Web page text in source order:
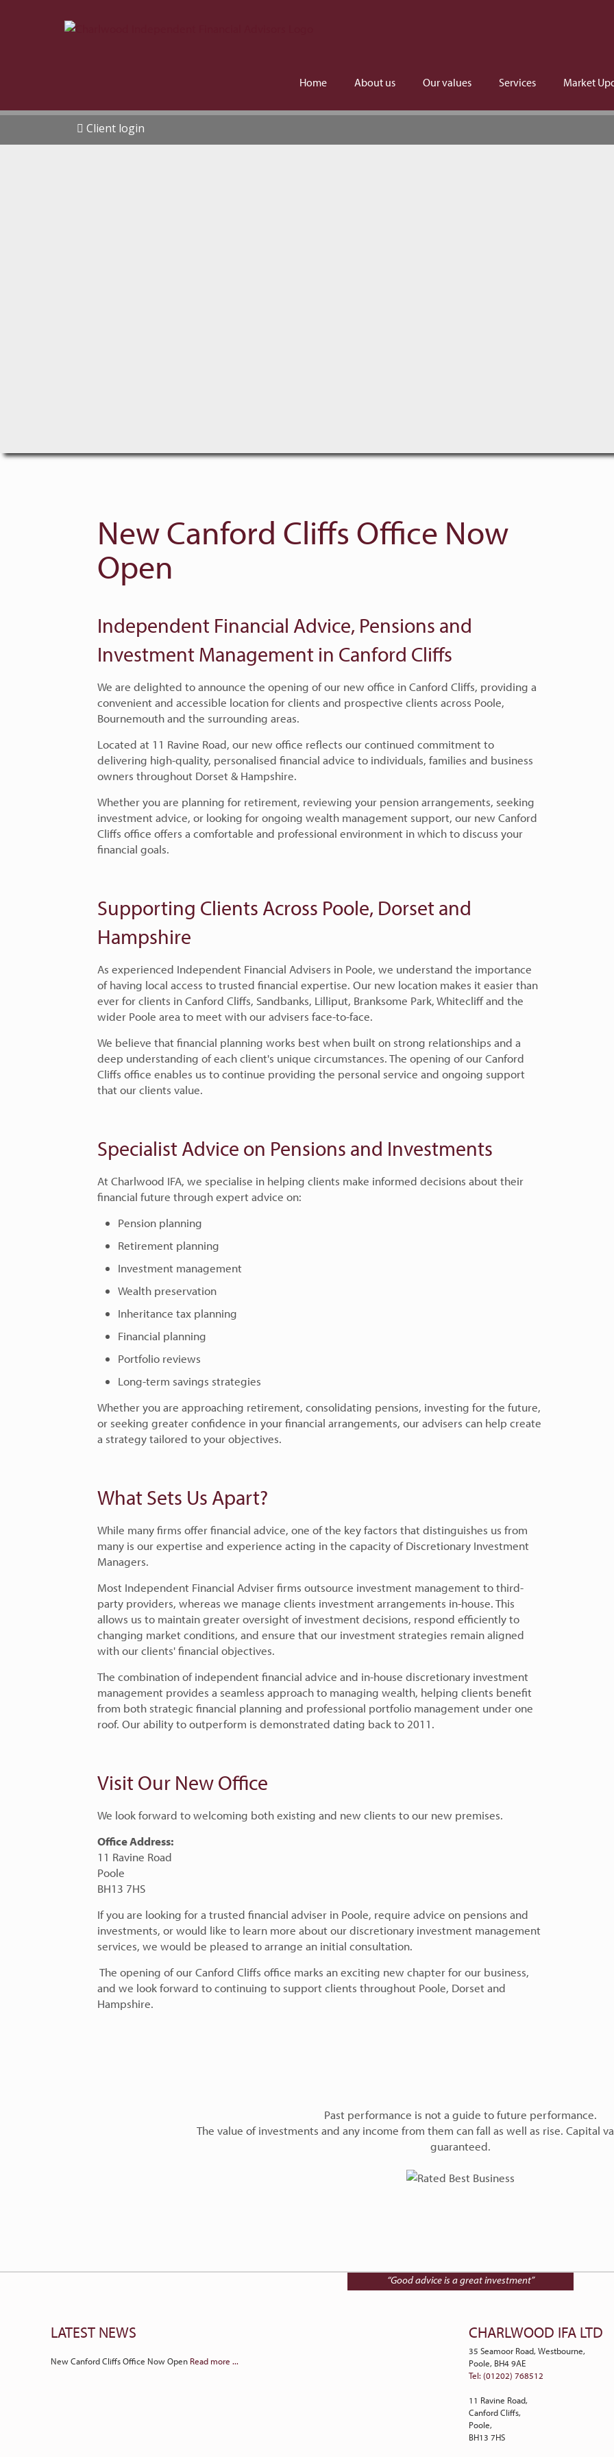
Home About us Our values Services Market
Client login
New Canford Cliffs Office Now
Open
Independent Financial Advice, Pensions and
Investment Management in Canford Cliffs
We are delighted to announce the opening of our new office in Canford Cliffs, providing a
convenient and accessible location for clients and prospective clients across Poole,
Bournemouth and the surrounding areas.
Located at 11 Ravine Road, our new office reflects our continued commitment to
delivering high-quality, personalised financial advice to individuals, families and business
owners throughout Dorset & Hampshire.
Whether you are planning for retirement, reviewing your pension arrangements, seeking
investment advice, or looking for ongoing wealth management support, our new Canford
Cliffs office offers a comfortable and professional environment in which to discuss your
financial goals.
Supporting Clients Across Poole, Dorset and
Hampshire
As experienced Independent Financial Advisers in Poole, we understand the importance
of having local access to trusted financial expertise. Our new location makes it easier than
ever for clients in Canford Cliffs, Sandbanks, Lilliput, Branksome Park, Whitecliff and the
wider Poole area to meet with our advisers face-to-face.
We believe that financial planning works best when built on strong relationships and a
deep understanding of each client's unique circumstances. The opening of our Canford
Cliffs office enables us to continue providing the personal service and ongoing support
that our clients value.
Specialist Advice on Pensions and Investments
At Charlwood IFA, we specialise in helping clients make informed decisions about their
financial future through expert advice on:
Pension planning
Retirement planning
Investment management
Wealth preservation
Inheritance tax planning
Financial planning
Portfolio reviews
Long-term savings strategies
Whether you are approaching retirement, consolidating pensions, investing for the future,
or seeking greater confidence in your financial arrangements, our advisers can help create
a strategy tailored to your objectives.
What Sets Us Apart?
While many firms offer financial advice, one of the key factors that distinguishes us from
many is our expertise and experience acting in the capacity of Discretionary Investment
Managers.
Most Independent Financial Adviser firms outsource investment management to third-
party providers, whereas we manage clients investment arrangements in-house. This
allows us to maintain greater oversight of investment decisions, respond efficiently to
changing market conditions, and ensure that our investment strategies remain aligned
with our clients' financial objectives.
The combination of independent financial advice and in-house discretionary investment
management provides a seamless approach to managing wealth, helping clients benefit
from both strategic financial planning and professional portfolio management under one
roof. Our ability to outperform is demonstrated dating back to 2011.
Visit Our New Office
We look forward to welcoming both existing and new clients to our new premises.
Office Address:
11 Ravine Road
Poole
BH13 7HS
If you are looking for a trusted financial adviser in Poole, require advice on pensions and
investments, or would like to learn more about our discretionary investment management
services, we would be pleased to arrange an initial consultation.
The opening of our Canford Cliffs office marks an exciting new chapter for our business,
and we look forward to continuing to support clients throughout Poole, Dorset and
Hampshire.
Past performance is not a guide to future performance.
The value of investments and any income from them can fall as well as rise. Capital
guaranteed.
“Good advice is a great investment”
LATEST NEWS
New Canford Cliffs Office Now Open Read more ...
CHARLWOOD IFA LTD
35 Seamoor Road, Westbourne,
Poole, BH4 9AE
Tel: (01202) 768512
11 Ravine Road,
Canford Cliffs,
Poole,
BH13 7HS